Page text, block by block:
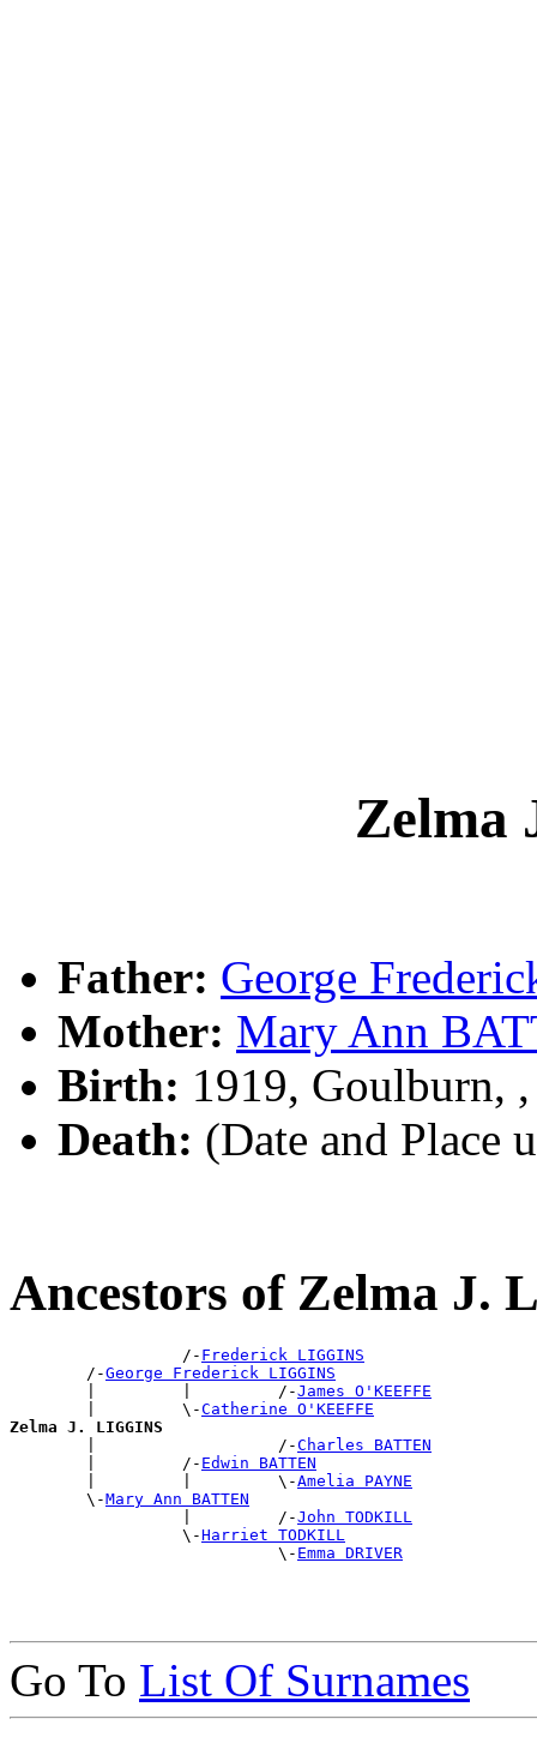
Zelma
Father: George
Mother: Mary Ann
Birth: 1919, Goulburn,
Death: (Date and Place
Ancestors of Zelma J.
                  /-
Frederick LIGGINS
        /-
George Frederick LIGGINS
        |         |         /-
James O'KEEFFE
        |         \-
Catherine O'KEEFFE
Zelma J. LIGGINS
|                   /-Charles BATTEN
        |         /-
Edwin BATTEN
        |         |         \-
Amelia PAYNE
        \-
Mary Ann BATTEN
                  |         /-
John TODKILL
                  \-
Harriet TODKILL
                            \-
Emma DRIVER
Go To List Of Surnames